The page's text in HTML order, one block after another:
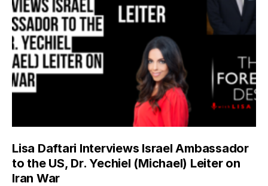
Lisa Daftari Interviews Israel Ambassador
to the US, Dr. Yechiel (Michael) Leiter on
Iran War